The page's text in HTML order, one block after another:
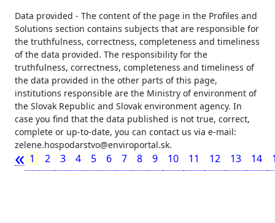
Data provided - The content of the page in the Profiles and
Solutions section contains subjects that are responsible for
the truthfulness, correctness, completeness and timeliness
of the data provided. The responsibility for the
truthfulness, correctness, completeness and timeliness of
the data provided in the other parts of this page,
institutions responsible are the Ministry of environment of
the Slovak Republic and Slovak environment agency. In
case you find that the data published is not true, correct,
complete or up-to-date, you can contact us via e-mail:
zelene.hospodarstvo@enviroportal.sk.
« 1 2 3 4 5 6 7 8 9 10 11 12 13 14